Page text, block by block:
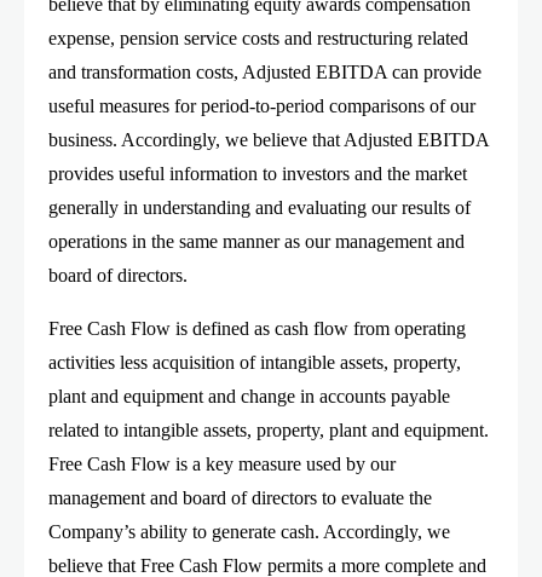
believe that by eliminating equity awards compensation
expense, pension service costs and restructuring related
and transformation costs, Adjusted EBITDA can provide
useful measures for period-to-period comparisons of our
business. Accordingly, we believe that Adjusted EBITDA
provides useful information to investors and the market
generally in understanding and evaluating our results of
operations in the same manner as our management and
board of directors.
Free Cash Flow is defined as cash flow from operating
activities less acquisition of intangible assets, property,
plant and equipment and change in accounts payable
related to intangible assets, property, plant and equipment.
Free Cash Flow is a key measure used by our
management and board of directors to evaluate the
Company’s ability to generate cash. Accordingly, we
believe that Free Cash Flow permits a more complete and